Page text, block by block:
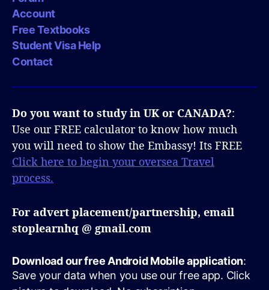
Account
Free Textbooks
Student Visa Help
Contact
Do you want to study in UK or CANADA?:
Use our FREE calculator to know how much
you will need to show the Embassy! Its FREE
Click here to begin your oversea Travel
process.
For advert placement/partnership, email
stoplearnhq @ gmail.com
Download our free Android Mobile application:
Save your data when you use our free app. Click